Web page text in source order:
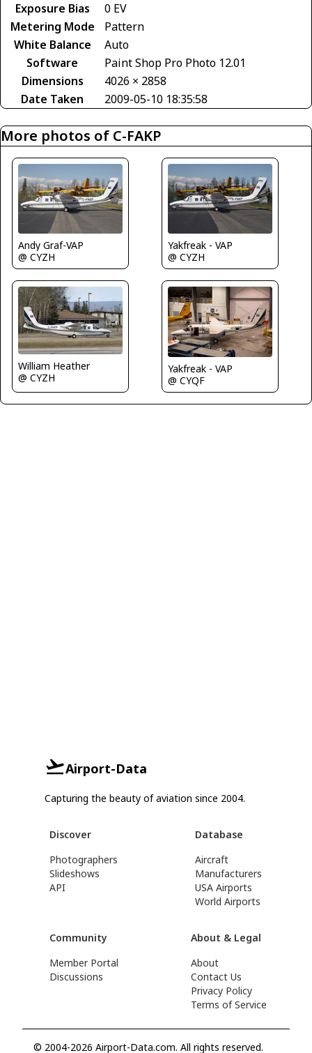
Exposure Bias
0 EV
Metering Mode
Pattern
White Balance
Auto
Software
Paint Shop Pro Photo 12.01
Dimensions
4026 × 2858
Date Taken
2009-05-10 18:35:58
More photos of C-FAKP
Andy Graf-VAP
@ CYZH
Yakfreak - VAP
@ CYZH
William Heather
@ CYZH
Yakfreak - VAP
@ CYQF
Airport-Data
Capturing the beauty of aviation since 2004.
Discover
Photographers
Slideshows
API
Database
Aircraft
Manufacturers
USA Airports
World Airports
Community
Member Portal
Discussions
About & Legal
About
Contact Us
Privacy Policy
Terms of Service
© 2004-2026 Airport-Data.com. All rights reserved.